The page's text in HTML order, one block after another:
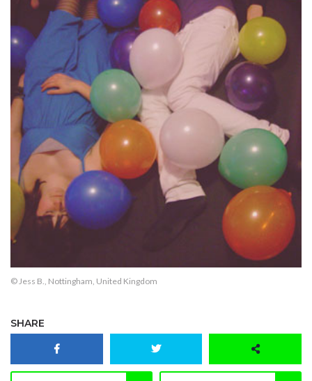
© Jess B., Nottingham, United Kingdom
SHARE